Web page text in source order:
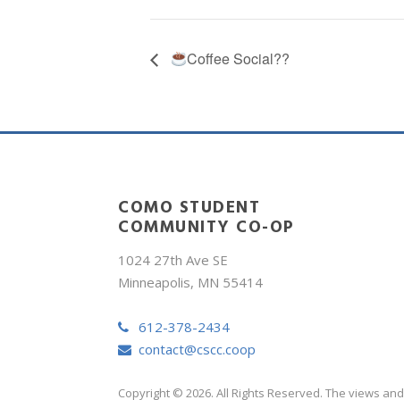
Coffee Social??
COMO STUDENT
COMMUNITY CO-OP
1024 27th Ave SE
Minneapolis, MN 55414
612-378-2434
contact@cscc.coop
Copyright © 2026. All Rights Reserved. The views and